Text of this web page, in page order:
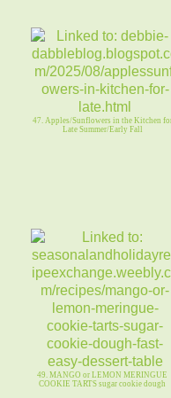
47. Apples/Sunflowers in the Kitchen
Late Summer/Early Fall
49. MANGO or LEMON MERINGUE
COOKIE TARTS sugar cookie dough